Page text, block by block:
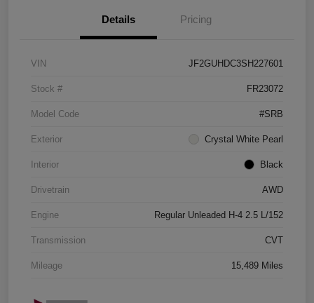
Details Pricing
VIN JF2GUHDC3SH227601
Stock # FR23072
Model Code #SRB
Exterior Crystal White Pearl
Interior Black
Drivetrain AWD
Engine Regular Unleaded H-4 2.5 L/152
Transmission CVT
Mileage 15,489 Miles